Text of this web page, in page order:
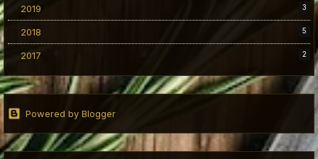
2019 3
2018 5
2017 2
Powered by Blogger